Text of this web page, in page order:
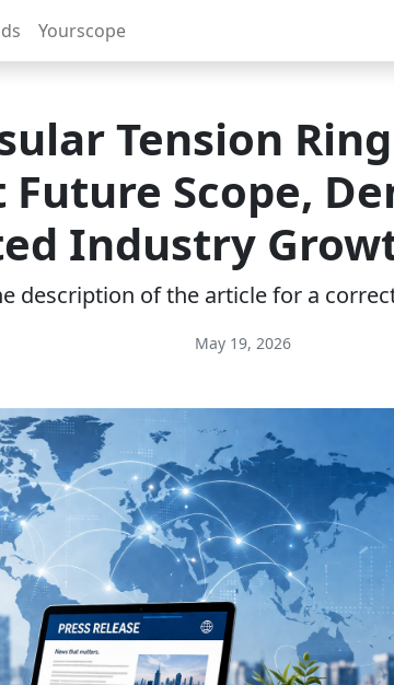
Yourscope
Tension
Scope,
Industry
description of the article for a
May 19, 2026